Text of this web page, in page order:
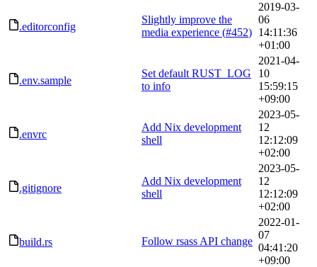
.editorconfig
Slightly improve the
media experience (#452)
2019-03-
06
14:11:36
+01:00
.env.sample
Set default RUST_LOG
to info
2021-04-
10
15:59:15
+09:00
.envrc
Add Nix development
shell
2023-05-
12
12:12:09
+02:00
.gitignore
Add Nix development
shell
2023-05-
12
12:12:09
+02:00
build.rs Follow rsass API change
2022-01-
07
04:41:20
+09:00